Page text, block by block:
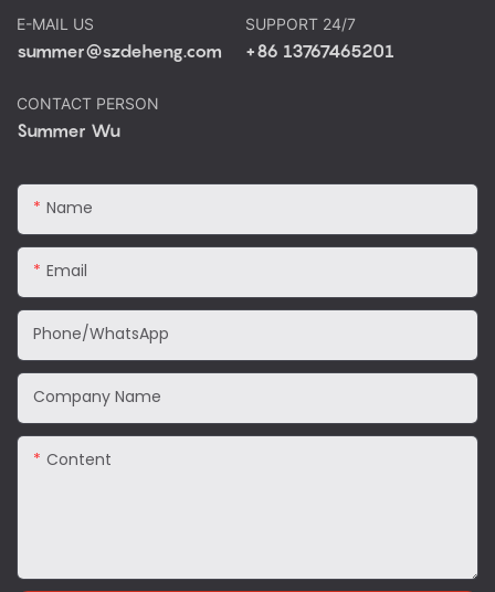
E-MAIL US
summer@szdeheng.com
SUPPORT 24/7
+86 13767465201
CONTACT PERSON
Summer Wu
Name
Email
Phone/WhatsApp
Company Name
Content